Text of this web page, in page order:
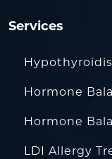
Services
Hormone
Hormone
LDI Allergy